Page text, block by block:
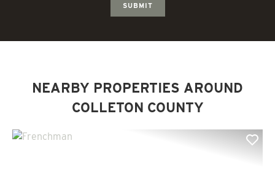
SUBMIT
NEARBY PROPERTIES AROUND
COLLETON COUNTY